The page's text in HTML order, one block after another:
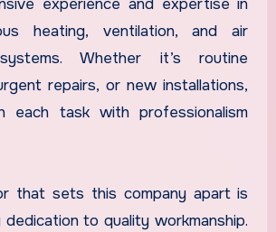
experience and expertise in
heating, ventilation, and air
Whether it’s routine
repairs, or new installations,
each task with professionalism
that sets this company apart is
to quality workmanship.